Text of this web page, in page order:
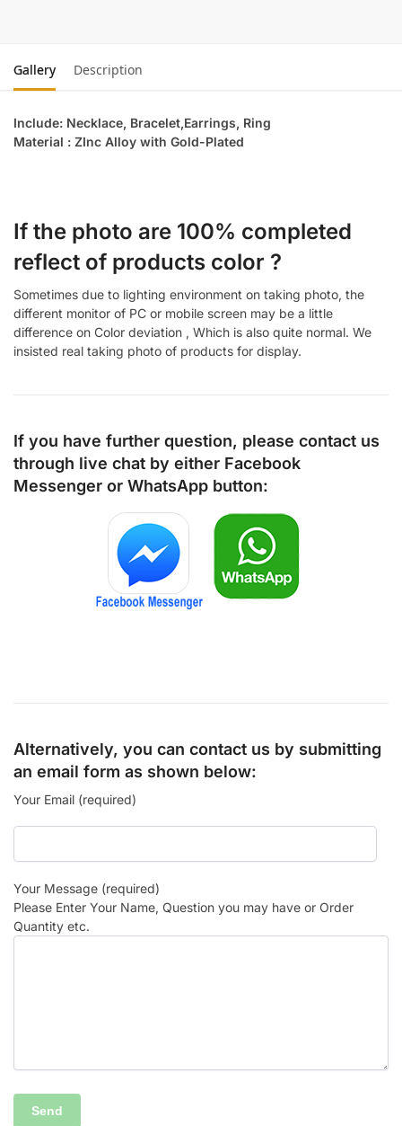
Gallery Description
Include: Necklace, Bracelet,Earrings, Ring
Material : ZInc Alloy with Gold-Plated
If the photo are 100% completed
reflect of products color ?
Sometimes due to lighting environment on taking photo, the
different monitor of PC or mobile screen may be a little
difference on Color deviation , Which is also quite normal. We
insisted real taking photo of products for display.
If you have further question, please contact us
through live chat by either Facebook
Messenger or WhatsApp button:
Alternatively, you can contact us by submitting
an email form as shown below:
Your Email (required)
Your Message (required)
Please Enter Your Name, Question you may have or Order
Quantity etc.